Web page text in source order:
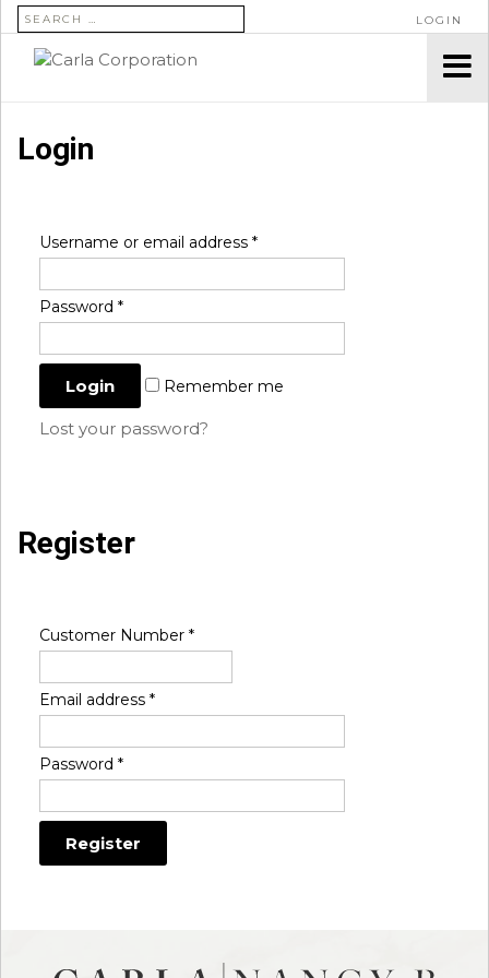
SEARCH FOR: LOGIN
Login
Username or email address *
Password *
Remember me
Lost your password?
Register
Customer Number *
Email address *
Password *